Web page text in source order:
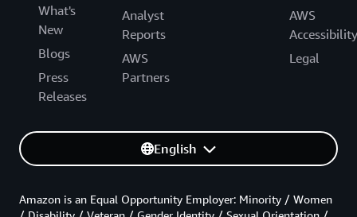
What's
New
Blogs
Press
Releases
Analyst
Reports
AWS
Partners
AWS
Accessibility
Legal
English
Amazon is an Equal Opportunity Employer: Minority / Women